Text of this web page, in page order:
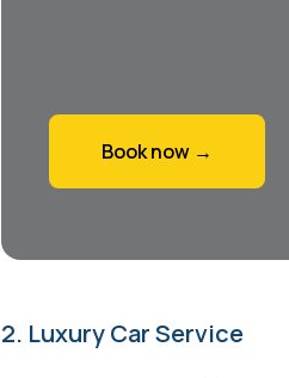
Book now →
2. Luxury Car Service